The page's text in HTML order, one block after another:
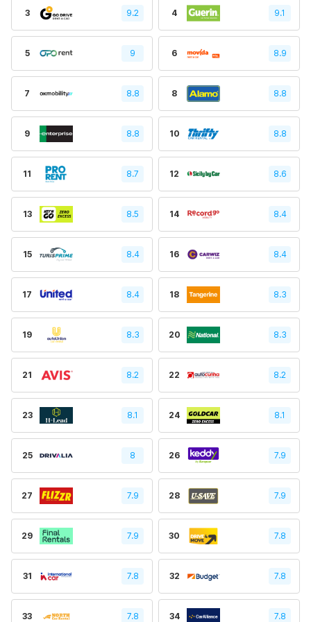
3 9.2 4 9.1
5 9 6 8.9
7 8.8 8 8.8
9 8.8 10 8.8
11 8.7 12 8.6
13 8.5 14 8.4
15 8.4 16 8.4
17 8.4 18 8.3
19 8.3 20 8.3
21 8.2 22 8.2
23 8.1 24 8.1
25 8 26 7.9
27 7.9 28 7.9
29 7.9 30 7.8
31 7.8 32 7.8
33 7.8 34 7.8